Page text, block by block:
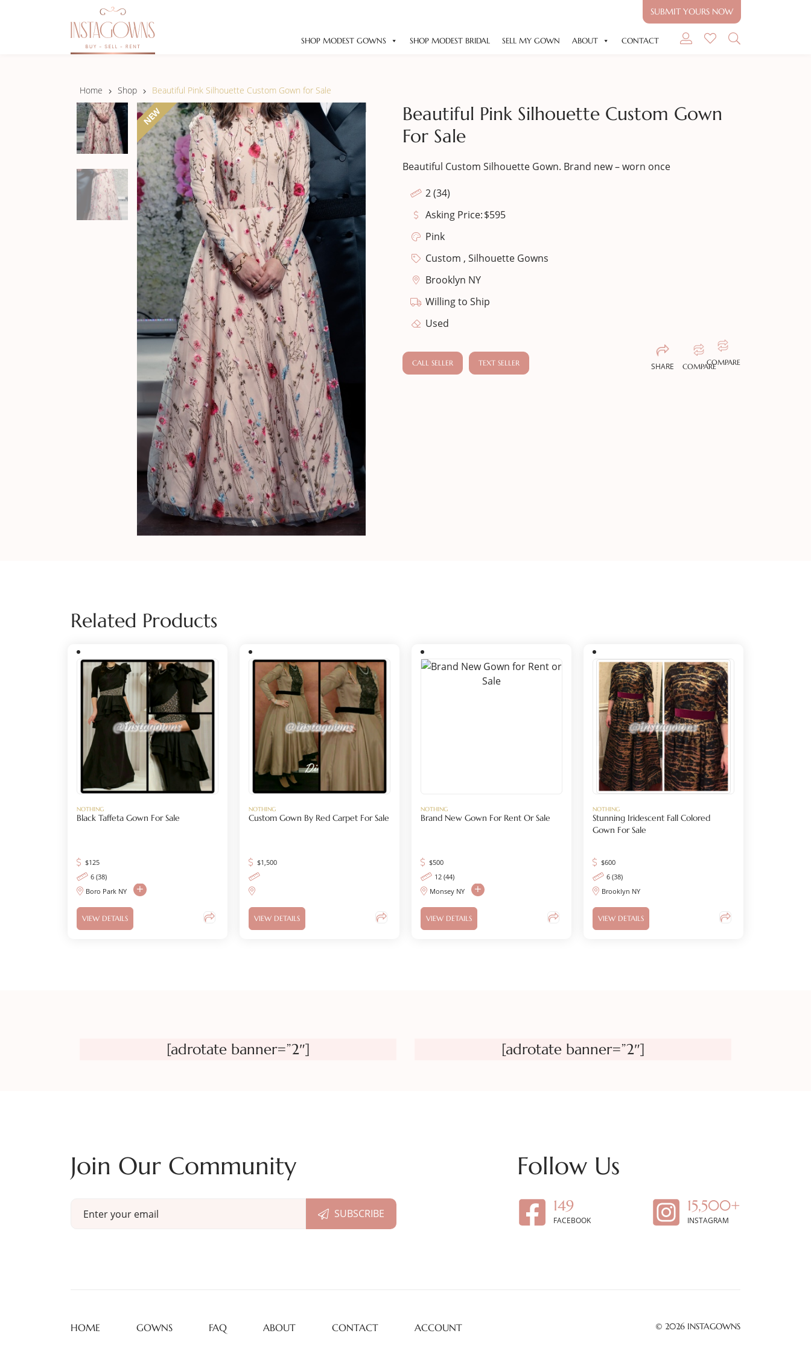
SUBMIT YOURS NOW
SHOP MODEST GOWNS SHOP MODEST BRIDAL SELL MY GOWN ABOUT CONTACT
Home Shop Beautiful Pink Silhouette Custom Gown for Sale
NEW
Beautiful Pink Silhouette Custom Gown
For Sale
Beautiful Custom Silhouette Gown. Brand new – worn once
2 (34)
Asking Price:$595
Pink
Custom , Silhouette Gowns
Brooklyn NY
Willing to Ship
Used
CALL SELLER TEXT SELLER SHARE COMPARECOMPARE
Related Products
NOTHING
Black Taffeta Gown For Sale
$125
6 (38)
Boro Park NY
VIEW DETAILS
NOTHING
Custom Gown By Red Carpet For Sale
$1,500
VIEW DETAILS
NOTHING
Brand New Gown For Rent Or Sale
$500
12 (44)
Monsey NY
VIEW DETAILS
NOTHING
Stunning Iridescent Fall Colored
Gown For Sale
$600
6 (38)
Brooklyn NY
VIEW DETAILS
[adrotate banner=”2″] [adrotate banner=”2″]
Join Our Community Follow Us
149
FACEBOOK
15,500+
INSTAGRAM
HOME GOWNS FAQ ABOUT CONTACT ACCOUNT © 2026 INSTAGOWNS